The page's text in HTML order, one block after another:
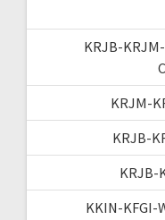
KRJB-
KRJM-
KRJB-
KRJB-
KKIN-KFGI-